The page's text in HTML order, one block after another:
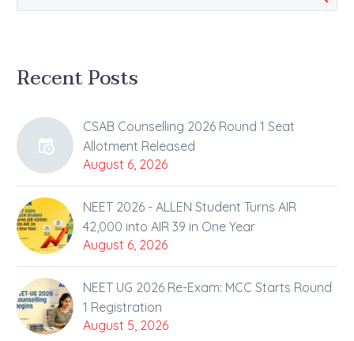
Recent Posts
CSAB Counselling 2026 Round 1 Seat
Allotment Released
August 6, 2026
NEET 2026 - ALLEN Student Turns AIR
42,000 into AIR 39 in One Year
August 6, 2026
NEET UG 2026 Re-Exam: MCC Starts Round
1 Registration
August 5, 2026